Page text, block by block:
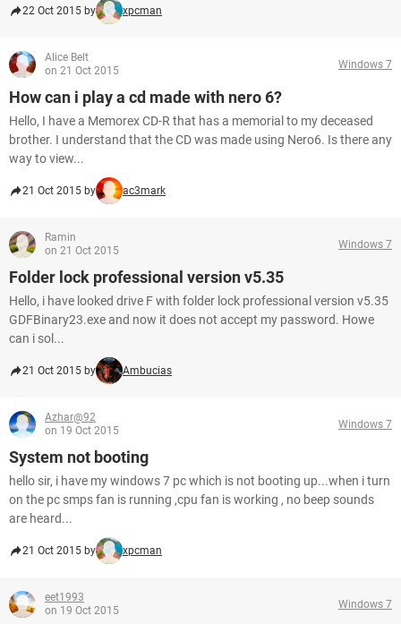
22 Oct 2015 by xpcman
Alice Belt
on 21 Oct 2015
Windows 7
How can i play a cd made with nero 6?
Hello, I have a Memorex CD-R that has a memorial to my deceased
brother. I understand that the CD was made using Nero6. Is there any
way to view...
21 Oct 2015 by ac3mark
Ramin
on 21 Oct 2015
Windows 7
Folder lock professional version v5.35
Hello, i have looked drive F with folder lock professional version v5.35
GDFBinary23.exe and now it does not accept my password. Howe
can i sol...
21 Oct 2015 by Ambucias
Azhar@92
on 19 Oct 2015
Windows 7
System not booting
hello sir, i have my windows 7 pc which is not booting up...when i turn
on the pc smps fan is running ,cpu fan is working , no beep sounds
are heard...
21 Oct 2015 by xpcman
eet1993
on 19 Oct 2015
Windows 7